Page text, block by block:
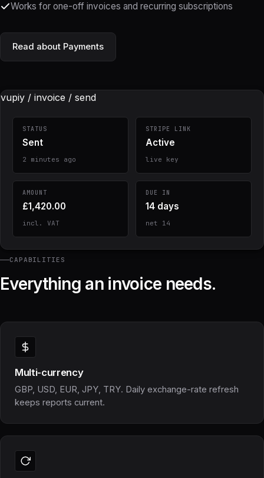
Works for one-off invoices and recurring subscriptions
Read about Payments
vupiy / invoice / send
STATUS
Sent
2 minutes ago
STRIPE LINK
Active
live key
AMOUNT
£1,420.00
incl. VAT
DUE IN
14 days
net 14
CAPABILITIES
Everything an invoice needs.
Multi-currency
GBP, USD, EUR, JPY, TRY. Daily exchange-rate refresh
keeps reports current.